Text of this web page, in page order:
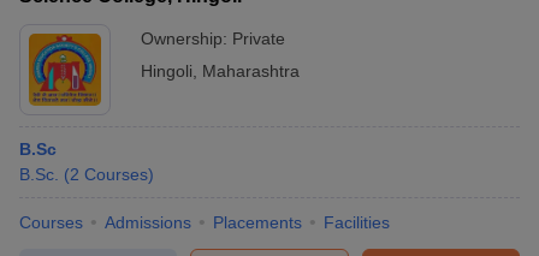
Ownership: Private
Hingoli
Maharashtra
B.Sc
B.Sc. (2 Courses)
Courses Admissions Placements Facilities